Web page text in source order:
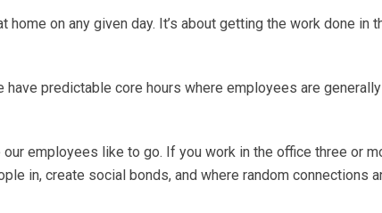
home on any given day. It’s about getting the work done
have predictable core hours where employees are
employees like to go. If you work in the office three or
in, create social bonds, and where random connections